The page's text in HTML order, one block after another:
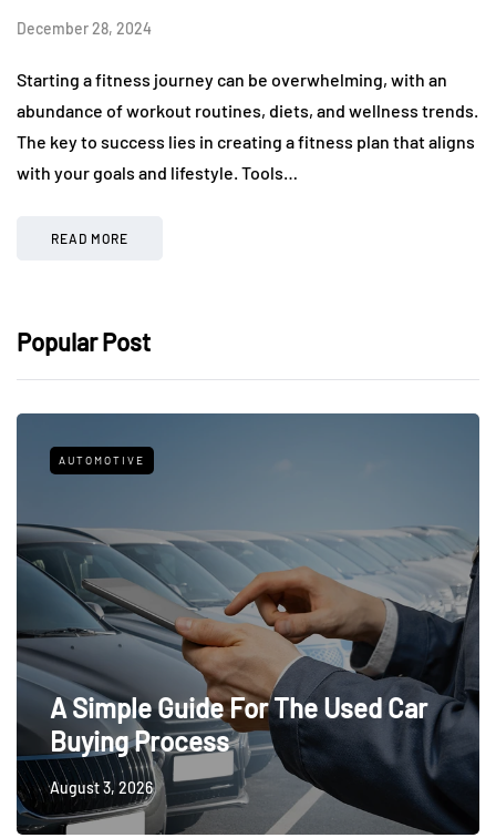
December 28, 2024
Starting a fitness journey can be overwhelming, with an
abundance of workout routines, diets, and wellness trends.
The key to success lies in creating a fitness plan that aligns
with your goals and lifestyle. Tools…
READ MORE
Popular Post
AUTOMOTIVE
A Simple Guide For The Used Car
Buying Process
August 3, 2026